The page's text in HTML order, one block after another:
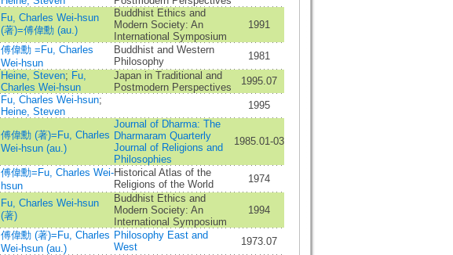
Fu, Charles Wei-hsun
(著)=傅偉勳 (au.)
Buddhist Ethics and
Modern Society: An
International Symposium
1991
傅偉勳 =Fu, Charles
Wei-hsun
Buddhist and Western
Philosophy
1981
Heine, Steven; Fu,
Charles Wei-hsun
Japan in Traditional and
Postmodern Perspectives
1995.07
Fu, Charles Wei-hsun;
Heine, Steven
1995
傅偉勳 (著)=Fu, Charles
Wei-hsun (au.)
Journal of Dharma: The
Dharmaram Quarterly
Journal of Religions and
Philosophies
1985.01-03
傅偉勳=Fu, Charles Wei-
hsun
Historical Atlas of the
Religions of the World
1974
Fu, Charles Wei-hsun
(著)
Buddhist Ethics and
Modern Society: An
International Symposium
1994
傅偉勳 (著)=Fu, Charles
Wei-hsun (au.)
Philosophy East and
West
1973.07